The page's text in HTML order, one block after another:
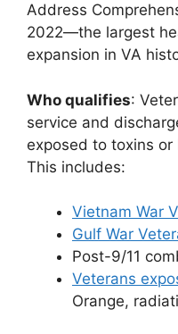
Address
2022—the largest
expansion in VA
Who qualifies:
service and
exposed to toxins
This includes:
Vietnam War
Gulf War
Post-9/11
Veterans
Orange,